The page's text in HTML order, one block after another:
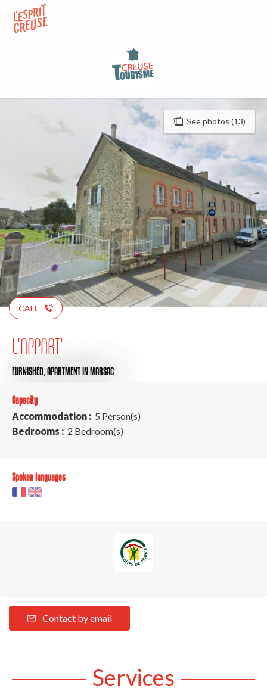
contenu
See photos (13)
CALL
L'APPART'
FURNISHED, APARTMENTIN MARSAC
Capacity
Accommodation : 5 Person(s)
Bedrooms : 2 Bedroom(s)
Spoken languages
Contact by email
Services